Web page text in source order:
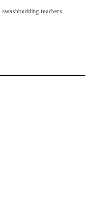
swashbuckling teachers